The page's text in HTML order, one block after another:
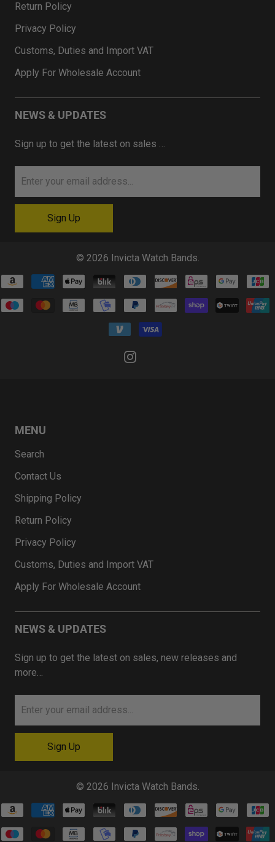
Return Policy
Privacy Policy
Customs, Duties and Import VAT
Apply For Wholesale Account
NEWS & UPDATES
Sign up to get the latest on sales …
© 2026 Invicta Watch Bands.
MENU
Search
Contact Us
Shipping Policy
Return Policy
Privacy Policy
Customs, Duties and Import VAT
Apply For Wholesale Account
NEWS & UPDATES
Sign up to get the latest on sales, new releases and
more…
© 2026 Invicta Watch Bands.